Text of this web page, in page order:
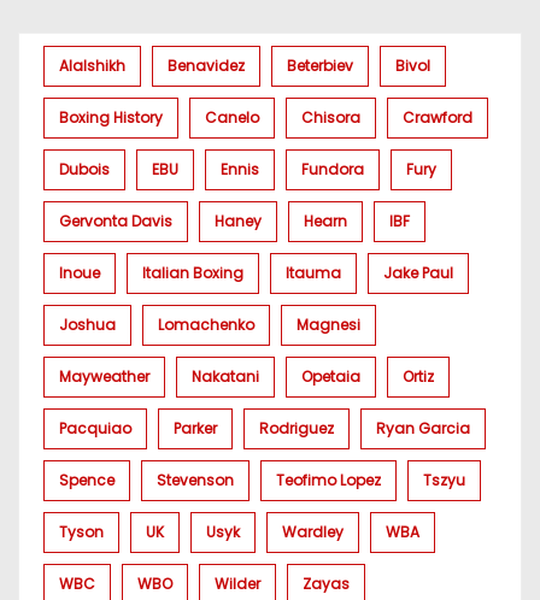
Alalshikh Benavidez Beterbiev Bivol
Boxing History Canelo Chisora Crawford
Dubois EBU Ennis Fundora Fury
Gervonta Davis Haney Hearn IBF
Inoue Italian Boxing Itauma Jake Paul
Joshua Lomachenko Magnesi
Mayweather Nakatani Opetaia Ortiz
Pacquiao Parker Rodriguez Ryan Garcia
Spence Stevenson Teofimo Lopez Tszyu
Tyson UK Usyk Wardley WBA
WBC WBO Wilder Zayas